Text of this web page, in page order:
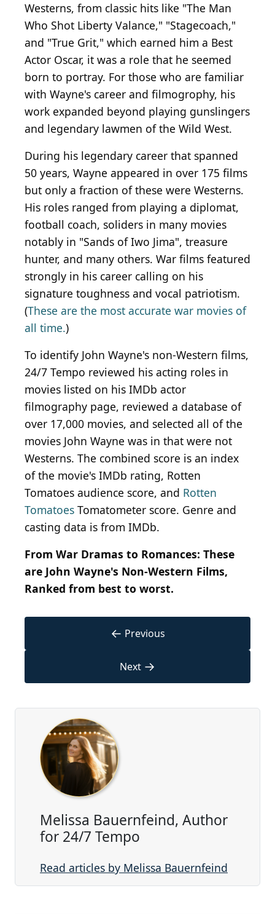
Westerns, from classic hits like "The Man
Who Shot Liberty Valance," "Stagecoach,"
and "True Grit," which earned him a Best
Actor Oscar, it was a role that he seemed
born to portray. For those who are familiar
with Wayne's career and filmogrophy, his
work expanded beyond playing gunslingers
and legendary lawmen of the Wild West.
During his legendary career that spanned
50 years, Wayne appeared in over 175 films
but only a fraction of these were Westerns.
His roles ranged from playing a diplomat,
football coach, soliders in many movies
notably in "Sands of Iwo Jima", treasure
hunter, and many others. War films featured
strongly in his career calling on his
signature toughness and vocal patriotism.
(These are the most accurate war movies of
all time.)
To identify John Wayne's non-Western films,
24/7 Tempo reviewed his acting roles in
movies listed on his IMDb actor
filmography page, reviewed a database of
over 17,000 movies, and selected all of the
movies John Wayne was in that were not
Westerns. The combined score is an index
of the movie's IMDb rating, Rotten
Tomatoes audience score, and Rotten
Tomatoes Tomatometer score. Genre and
casting data is from IMDb.
From War Dramas to Romances: These
are John Wayne's Non-Western Films,
Ranked from best to worst.
← Previous
Next →
Melissa Bauernfeind, Author
for 24/7 Tempo
Read articles by Melissa Bauernfeind